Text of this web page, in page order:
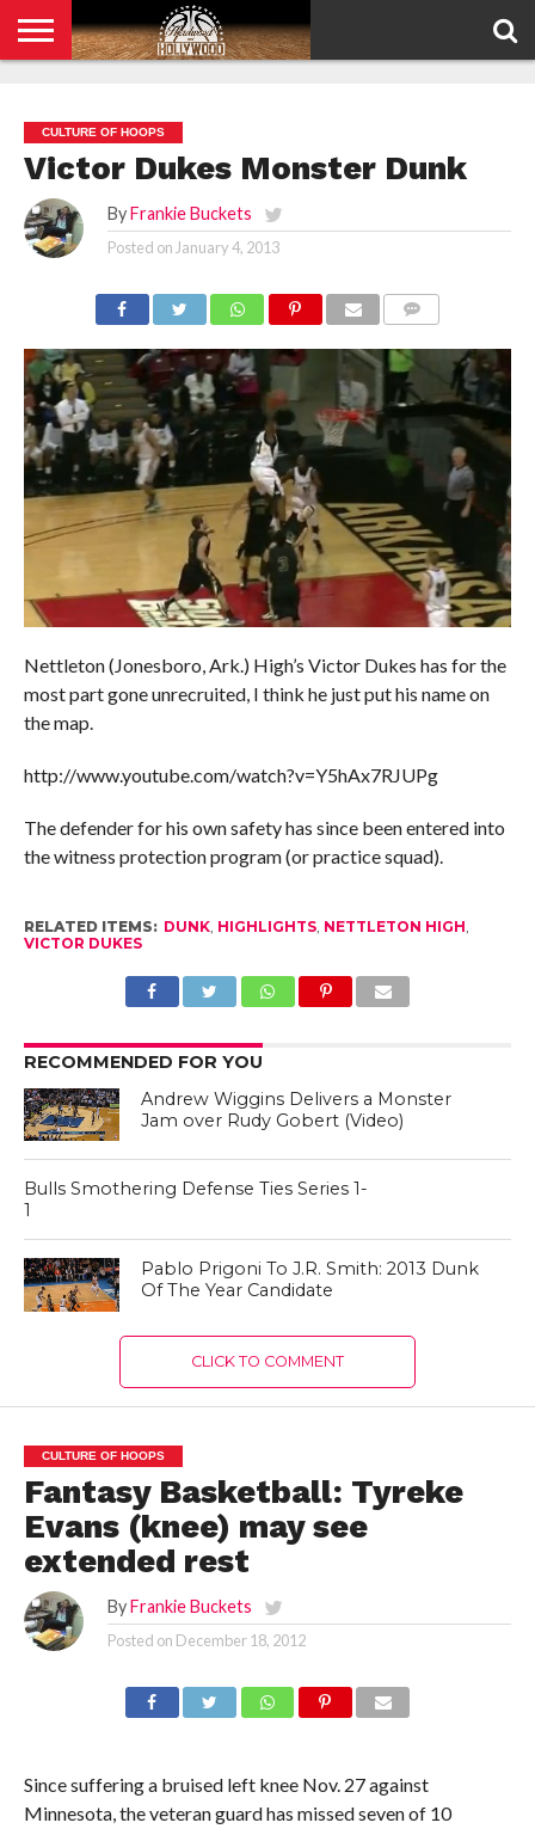
POLICY
CULTURE OF HOOPS
Victor Dukes Monster Dunk
By Frankie Buckets
Posted on January 4, 2013
Nettleton (Jonesboro, Ark.) High’s Victor Dukes has for the
most part gone unrecruited, I think he just put his name on
the map.
http://www.youtube.com/watch?v=Y5hAx7RJUPg
The defender for his own safety has since been entered into
the witness protection program (or practice squad).
RELATED ITEMS: DUNK, HIGHLIGHTS, NETTLETON HIGH
VICTOR DUKES
RECOMMENDED FOR YOU
Andrew Wiggins Delivers a Monster
Jam over Rudy Gobert (Video)
Bulls Smothering Defense Ties Series 1-
1
Pablo Prigoni To J.R. Smith: 2013 Dunk
Of The Year Candidate
CLICK TO COMMENT
CULTURE OF HOOPS
Fantasy Basketball: Tyreke
Evans (knee) may see
extended rest
By Frankie Buckets
Posted on December 18, 2012
Since suffering a bruised left knee Nov. 27 against
Minnesota, the veteran guard has missed seven of 10